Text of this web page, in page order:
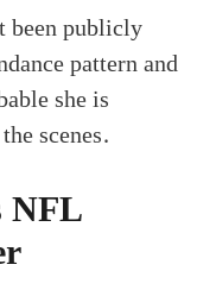
been publicly
pattern and
she is
scenes.
NFL